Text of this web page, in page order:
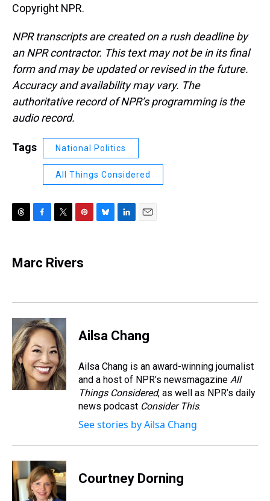
Copyright NPR.
NPR transcripts are created on a rush deadline by
an NPR contractor. This text may not be in its final
form and may be updated or revised in the future.
Accuracy and availability may vary. The
authoritative record of NPR’s programming is the
audio record.
Tags National Politics
All Things Considered
e
a
e
b
k
t
t
t
e
s
n
Marc Rivers
Ailsa Chang
Ailsa Chang is an award-winning journalist
and a host of NPR’s newsmagazine All
Things Considered, as well as NPR’s daily
news podcast Consider This.
See stories by Ailsa Chang
Courtney Dorning